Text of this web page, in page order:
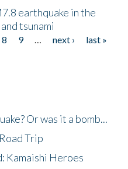
earthquake in the
tsunami
8 9 … next ›
last »
Or was it a bomb...
Trip
Kamaishi Heroes